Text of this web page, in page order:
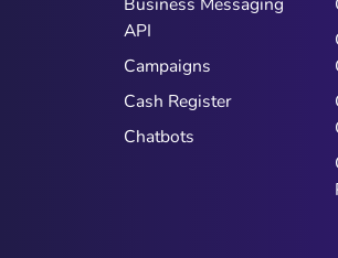
API
Campaigns
Cash Register
Chatbots